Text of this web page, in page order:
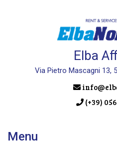
Elba
Via Pietro Mascagni 13,
(+39)
Menu